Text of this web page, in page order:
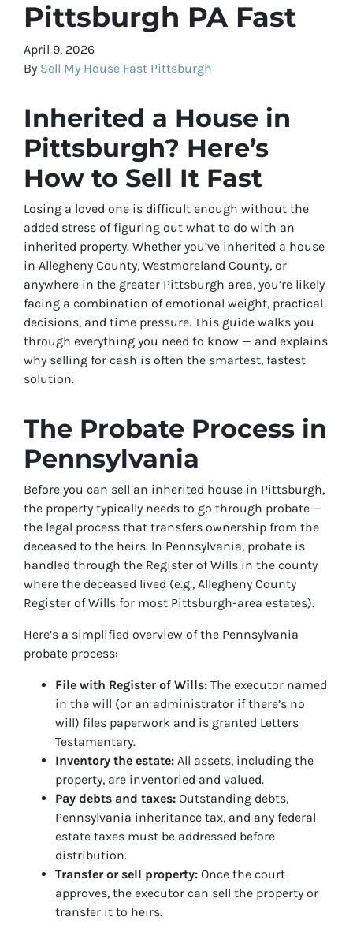
Pittsburgh PA Fast
April 9, 2026
By Sell My House Fast Pittsburgh
Inherited a House in
Pittsburgh? Here’s
How to Sell It Fast
Losing a loved one is difficult enough without the
added stress of figuring out what to do with an
inherited property. Whether you’ve inherited a house
in Allegheny County, Westmoreland County, or
anywhere in the greater Pittsburgh area, you’re likely
facing a combination of emotional weight, practical
decisions, and time pressure. This guide walks you
through everything you need to know — and explains
why selling for cash is often the smartest, fastest
solution.
The Probate Process in
Pennsylvania
Before you can sell an inherited house in Pittsburgh,
the property typically needs to go through probate —
the legal process that transfers ownership from the
deceased to the heirs. In Pennsylvania, probate is
handled through the Register of Wills in the county
where the deceased lived (e.g., Allegheny County
Register of Wills for most Pittsburgh-area estates).
Here’s a simplified overview of the Pennsylvania
probate process:
File with Register of Wills: The executor named
in the will (or an administrator if there’s no
will) files paperwork and is granted Letters
Testamentary.
Inventory the estate: All assets, including the
property, are inventoried and valued.
Pay debts and taxes: Outstanding debts,
Pennsylvania inheritance tax, and any federal
estate taxes must be addressed before
distribution.
Transfer or sell property: Once the court
approves, the executor can sell the property or
transfer it to heirs.